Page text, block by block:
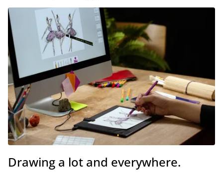
Drawing a lot and everywhere.